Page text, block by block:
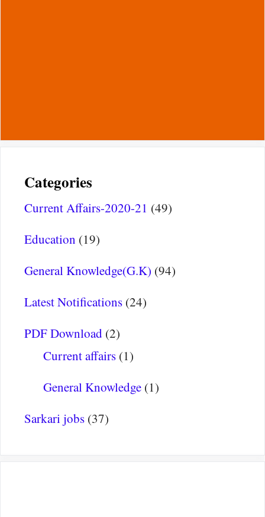
Categories
Current Affairs-2020-21 (49)
Education (19)
General Knowledge(G.K) (94)
Latest Notifications (24)
PDF Download (2)
Current affairs(1)
General Knowledge(1)
Sarkari jobs (37)